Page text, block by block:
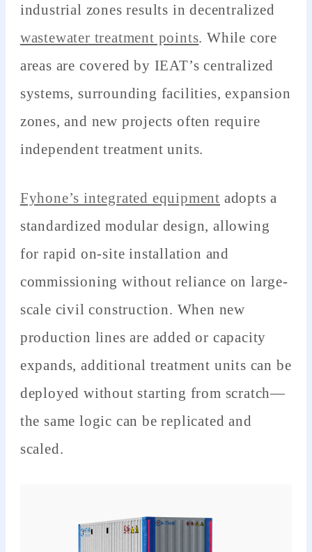
industrial zones results in decentralized
wastewater treatment points. While core
areas are covered by IEAT’s centralized
systems, surrounding facilities, expansion
zones, and new projects often require
independent treatment units.
Fyhone’s integrated equipment adopts a
standardized modular design, allowing
for rapid on-site installation and
commissioning without reliance on large-
scale civil construction. When new
production lines are added or capacity
expands, additional treatment units can be
deployed without starting from scratch—
the same logic can be replicated and
scaled.